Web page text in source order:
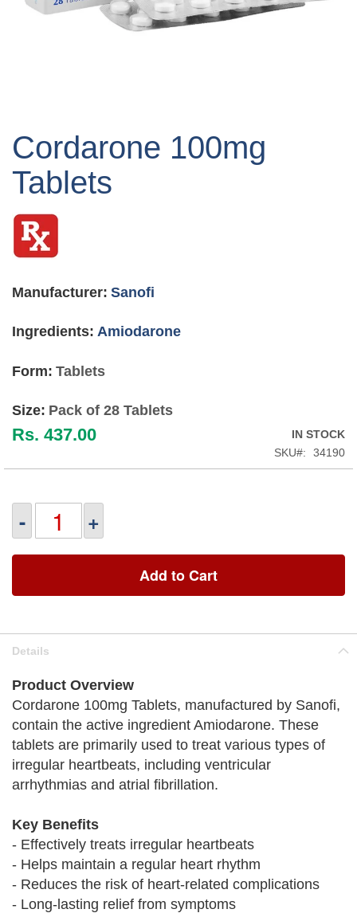
the
the
images
gallery
Cordarone 100mg
Tablets
Manufacturer: Sanofi
Ingredients: Amiodarone
Form: Tablets
Size: Pack of 28 Tablets
Rs. 437.00
IN STOCK
SKU
34190
- +
Add to Cart
Details
Product Overview
Cordarone 100mg Tablets, manufactured by Sanofi,
contain the active ingredient Amiodarone. These
tablets are primarily used to treat various types of
irregular heartbeats, including ventricular
arrhythmias and atrial fibrillation.
Key Benefits
- Effectively treats irregular heartbeats
- Helps maintain a regular heart rhythm
- Reduces the risk of heart-related complications
- Long-lasting relief from symptoms